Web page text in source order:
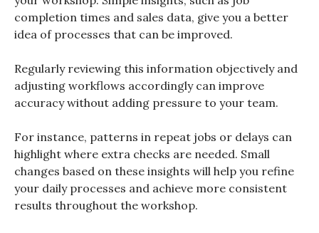
completion times and sales data, give you a better
idea of processes that can be improved.
Regularly reviewing this information objectively and
adjusting workflows accordingly can improve
accuracy without adding pressure to your team.
For instance, patterns in repeat jobs or delays can
highlight where extra checks are needed. Small
changes based on these insights will help you refine
your daily processes and achieve more consistent
results throughout the workshop.